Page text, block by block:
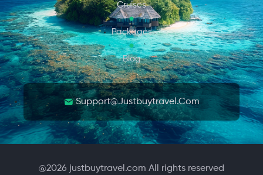
Cruises
Packages
Blog
Support@justbuytravel.com
@2026 justbuytravel.com All rights reserved